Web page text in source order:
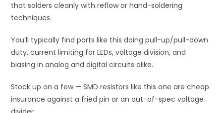
that solders cleanly with reflow or hand-soldering
techniques.
You’ll typically find parts like this doing pull-up/pull-down
duty, current limiting for LEDs, voltage division, and
biasing in analog and digital circuits alike.
Stock up on a few — SMD resistors like this one are cheap
insurance against a fried pin or an out-of-spec voltage